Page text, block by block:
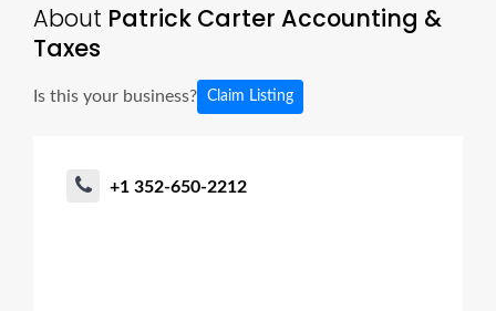
About Patrick Carter Accounting &
Taxes
Is this your business? Claim Listing
+1 352-650-2212